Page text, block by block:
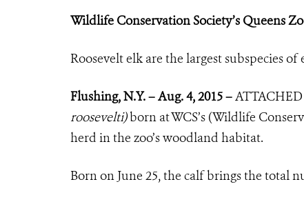
Wildlife Conservation Society’s Queens
Roosevelt elk are the largest subspecies
Flushing, N.Y. – Aug. 4, 2015 –
roosevelti) born at WCS’s (Wildlife
herd in the zoo’s woodland habitat.
Born on June 25,the calf brings the total